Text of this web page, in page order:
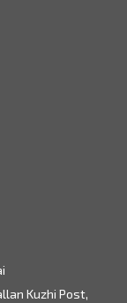
Kuzhi Post,